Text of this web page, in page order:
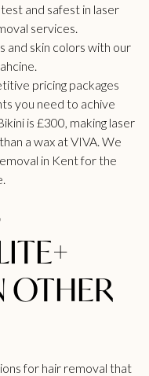
and safest in laser
services.
and skin colors with our
pricing packages
you need to achive
is £300, making laser
a wax at VIVA. We
in Kentfor the
OTHER
for hair removal that